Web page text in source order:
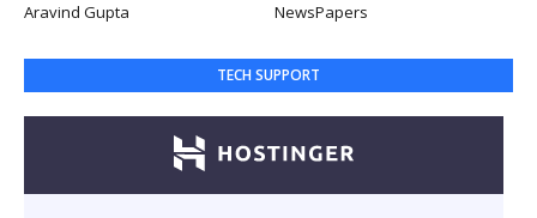
Aravind Gupta
NewsPapers
TECH SUPPORT